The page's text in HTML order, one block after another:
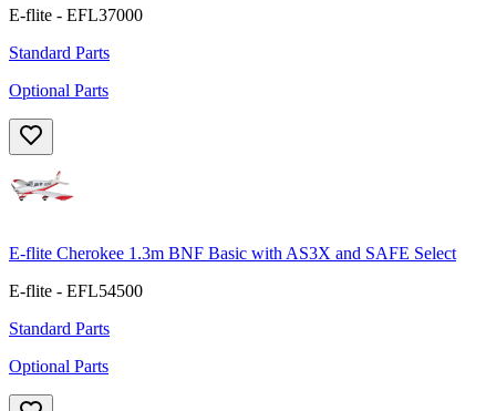
E-flite - EFL37000
Standard Parts
Optional Parts
E-flite Cherokee 1.3m BNF Basic with AS3X and SAFE Select
E-flite - EFL54500
Standard Parts
Optional Parts